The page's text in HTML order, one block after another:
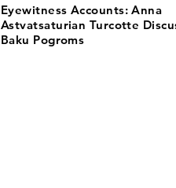
Eyewitness Accounts: Anna
Astvatsaturian Turcotte
Baku Pogroms